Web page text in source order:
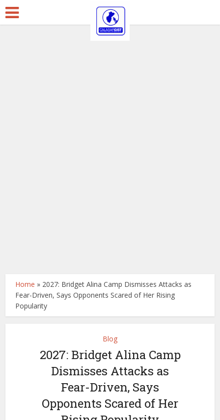
Home » 2027: Bridget Alina Camp Dismisses Attacks as
Fear-Driven, Says Opponents Scared of Her Rising
Popularity
Blog
2027: Bridget Alina Camp
Dismisses Attacks as
Fear-Driven, Says
Opponents Scared of Her